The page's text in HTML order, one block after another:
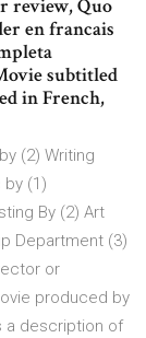
review, Quo
en francais
subtitled
in French,
(2) Writing
(1)
By (2) Art
Department (3)
or
produced by
a description of